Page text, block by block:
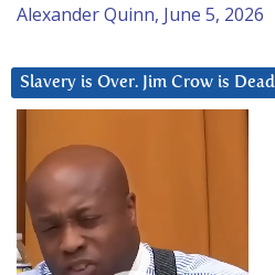
Alexander Quinn, June 5, 2026
Slavery is Over. Jim Crow is Dead
Player